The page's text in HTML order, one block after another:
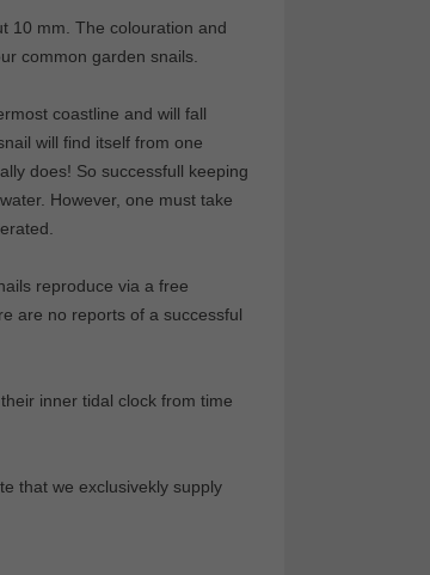
10 mm. The colouration and
common garden snails.
coastline and will fall
will find itself from one
does! So successfull keeping
However, one must take
reproduce via a free
are no reports of a successful
inner tidal clock from time
that we exclusivekly supply